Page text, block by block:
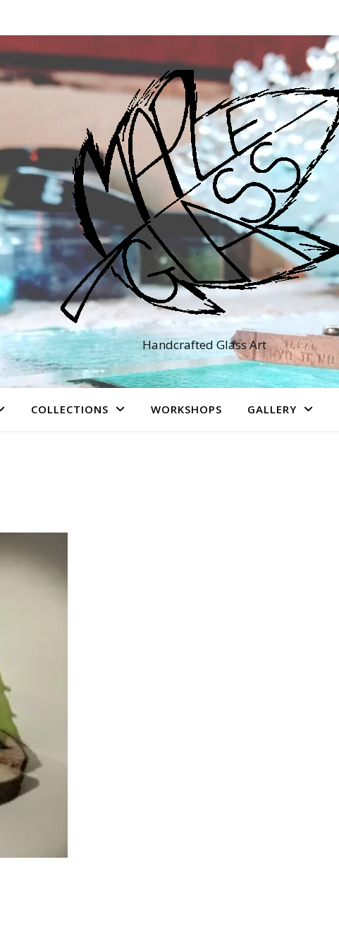
Handcrafted Glass Art
COLLECTIONS WORKSHOPS GALLERY